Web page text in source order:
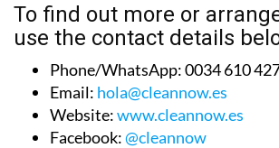
To find out more or
use the contact details
Phone/WhatsApp:0034 610
Email: hola@cleannow.es
Website:www.cleannow.es
Facebook:@cleannow